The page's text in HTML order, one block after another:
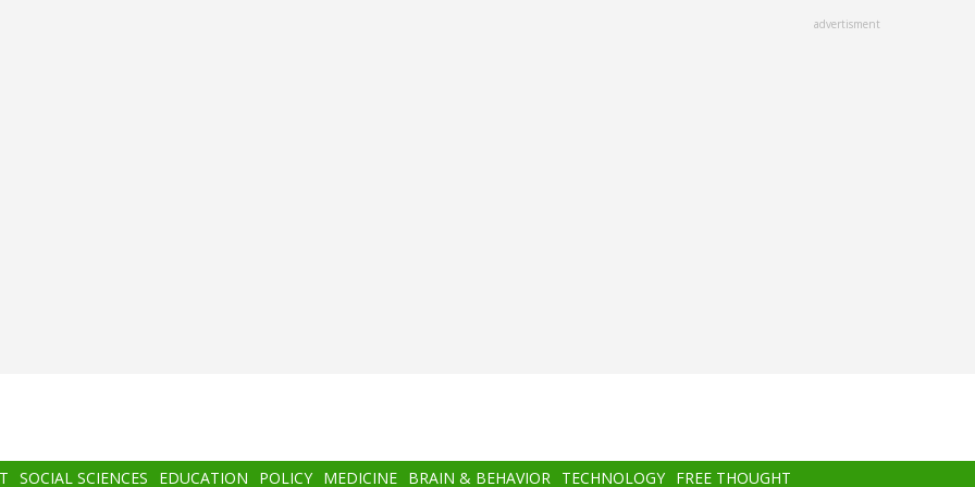
advertisment
SOCIAL SCIENCES EDUCATION POLICY MEDICINE BRAIN & BEHAVIOR TECHNOLOGY FREE THOUGHT